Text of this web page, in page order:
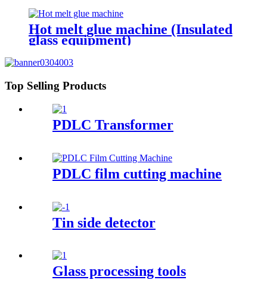
Hot melt glue machine (Insulated
glass equipment)
Top Selling Products
PDLC Transformer
PDLC film cutting machine
Tin side detector
Glass processing tools